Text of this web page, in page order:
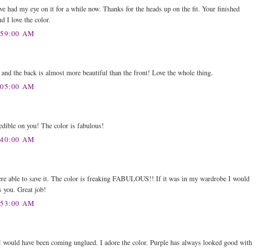
had my eye on it for a while now. Thanks for the heads up on the fit. Your finished
I love the color.
AM
the back is almost more beautiful than the front! Love the whole thing.
AM
on you! The color is fabulous!
AM
able to save it. The color is freaking FABULOUS!! If it was in my wardrobe I would
you. Great job!
AM
have been coming unglued. I adore the color. Purple has always looked good with